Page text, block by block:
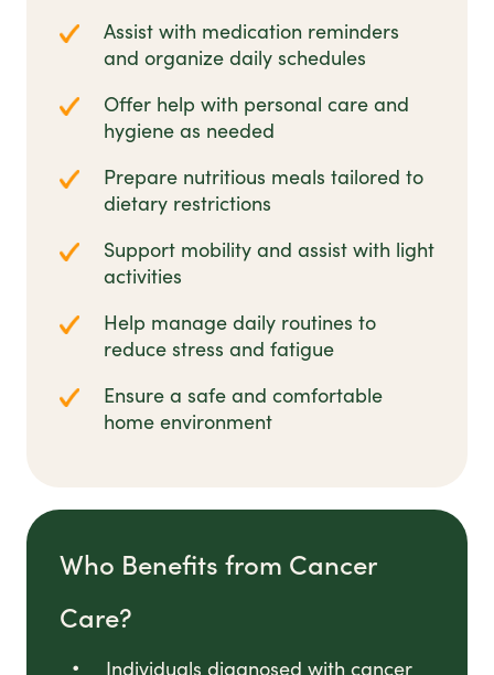
Assist with medication reminders
and organize daily schedules
Offer help with personal care and
hygiene as needed
Prepare nutritious meals tailored to
dietary restrictions
Support mobility and assist with light
activities
Help manage daily routines to
reduce stress and fatigue
Ensure a safe and comfortable
home environment
Who Benefits from Cancer
Care?
Individuals diagnosed with cancer